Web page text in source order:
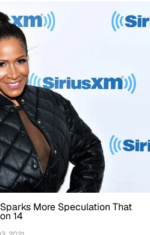
More Speculation That
14